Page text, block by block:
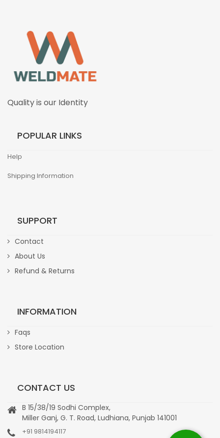
Quality is our Identity
POPULAR LINKS
Help
Shipping Information
SUPPORT
Contact
About Us
Refund & Returns
INFORMATION
Faqs
Store Location
CONTACT US
B 15/38/19 Sodhi Complex,
Miller Ganj, G. T. Road, Ludhiana, Punjab 141001
+91 9814194117